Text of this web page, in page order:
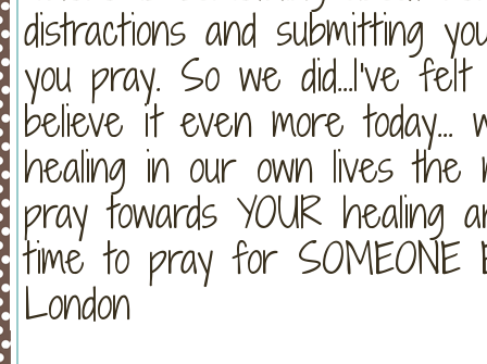
distractions and submitting
you pray. So we did...I've
believe it even more
healing in our own lives the
pray towards YOUR
time to pray for SOMEONE
London